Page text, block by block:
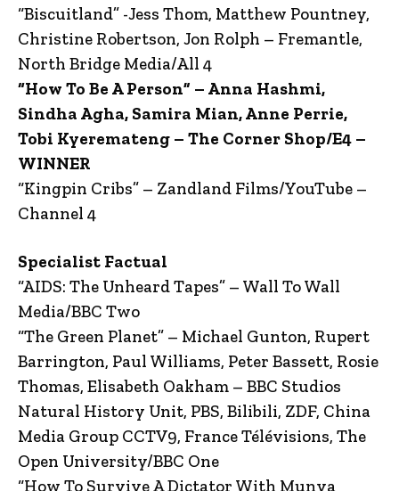
“Biscuitland” -Jess Thom, Matthew Pountney,
Christine Robertson, Jon Rolph – Fremantle,
North Bridge Media/All 4
“How To Be A Person” – Anna Hashmi,
Sindha Agha, Samira Mian, Anne Perrie,
Tobi Kyeremateng – The Corner Shop/E4 –
WINNER
“Kingpin Cribs” – Zandland Films/YouTube –
Channel 4
Specialist Factual
“AIDS: The Unheard Tapes” – Wall To Wall
Media/BBC Two
“The Green Planet” – Michael Gunton, Rupert
Barrington, Paul Williams, Peter Bassett, Rosie
Thomas, Elisabeth Oakham – BBC Studios
Natural History Unit, PBS, Bilibili, ZDF, China
Media Group CCTV9, France Télévisions, The
Open University/BBC One
“How To Survive A Dictator With Munya